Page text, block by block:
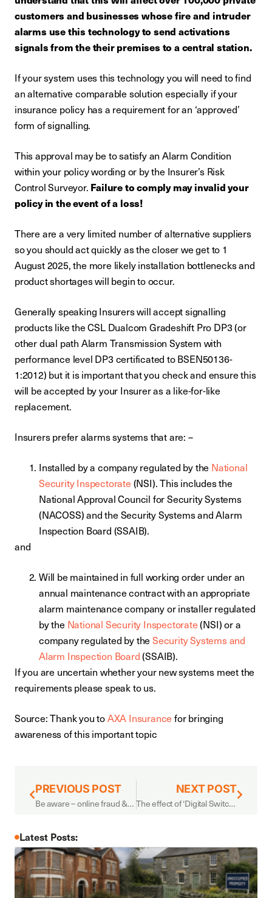
customers and businesses whose fire and intruder
alarms use this technology to send activations
signals from the their premises to a central station.
If your system uses this technology you will need to find
an alternative comparable solution especially if your
insurance policy has a requirement for an ‘approved’
form of signalling.
This approval may be to satisfy an Alarm Condition
within your policy wording or by the Insurer’s Risk
Control Surveyor. Failure to comply may invalid your
policy in the event of a loss!
There are a very limited number of alternative suppliers
so you should act quickly as the closer we get to 1
August 2025, the more likely installation bottlenecks and
product shortages will begin to occur.
Generally speaking Insurers will accept signalling
products like the CSL Dualcom Gradeshift Pro DP3 (or
other dual path Alarm Transmission System with
performance level DP3 certificated to BSEN50136-
1:2012) but it is important that you check and ensure this
will be accepted by your Insurer as a like-for-like
replacement.
Insurers prefer alarms systems that are: –
Installed by a company regulated by the National
Security Inspectorate (NSI). This includes the
National Approval Council for Security Systems
(NACOSS) and the Security Systems and Alarm
Inspection Board (SSAIB).
and
Will be maintained in full working order under an
annual maintenance contract with an appropriate
alarm maintenance company or installer regulated
by the National Security Inspectorate(NSI) or a
company regulated by theSecurity Systems and
Alarm Inspection Board(SSAIB).
If you are uncertain whether your new systems meet the
requirements please speak to us.
Source: Thank you toAXA Insurancefor bringing
awareness of this important topic
PREVIOUS POST
Be aware – online fraud & spoofing scams
NEXT POST
The effect of ‘Digital Switchover’ on alarm systems:
Latest Posts: